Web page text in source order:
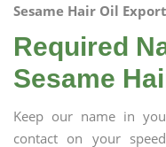
Sesame Hair Oil
Required
Sesame
Keep our name in
contact on your